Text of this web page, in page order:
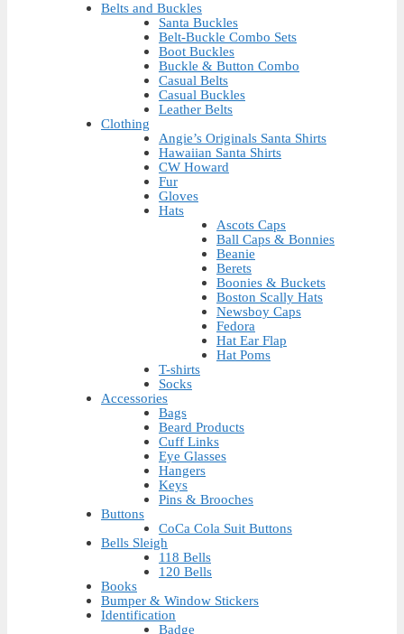
Belts and Buckles
Santa Buckles
Belt-Buckle Combo Sets
Boot Buckles
Buckle & Button Combo
Casual Belts
Casual Buckles
Leather Belts
Clothing
Angie’s Originals Santa Shirts
Hawaiian Santa Shirts
CW Howard
Fur
Gloves
Hats
Ascots Caps
Ball Caps & Bonnies
Beanie
Berets
Boonies & Buckets
Boston Scally Hats
Newsboy Caps
Fedora
Hat Ear Flap
Hat Poms
T-shirts
Socks
Accessories
Bags
Beard Products
Cuff Links
Eye Glasses
Hangers
Keys
Pins & Brooches
Buttons
CoCa Cola Suit Buttons
Bells Sleigh
118 Bells
120 Bells
Books
Bumper & Window Stickers
Identification
Badge